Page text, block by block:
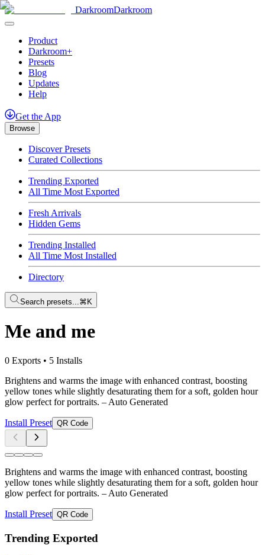
DarkroomDarkroom
Product
Darkroom+
Presets
Blog
Updates
Help
Get the App
Browse
Discover Presets
Curated Collections
Trending Exported
All Time Most Exported
Fresh Arrivals
Hidden Gems
Trending Installed
All Time Most Installed
Directory
Search presets...⌘K
Me and me
0 Exports • 5 Installs
Brightens and warms the image with enhanced contrast, boosting
yellow tones while slightly desaturating them for a soft, golden hour
glow perfect for portraits. – Auto Generated
Install Preset QR Code
Brightens and warms the image with enhanced contrast, boosting
yellow tones while slightly desaturating them for a soft, golden hour
glow perfect for portraits. – Auto Generated
Install Preset QR Code
Trending Exported